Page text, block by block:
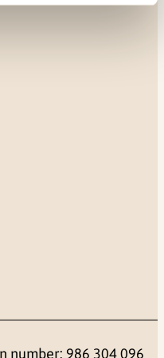
number: 986 304 096